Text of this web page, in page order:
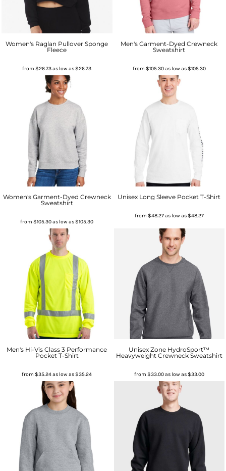
Women's Raglan Pullover Sponge
Fleece
from$26.73as low as$26.73
Men's Garment-Dyed Crewneck
Sweatshirt
from $105.30as low as$105.30
Women's Garment-Dyed Crewneck
Sweatshirt
from$105.30as low as$105.30
Unisex Long Sleeve Pocket T-Shirt
from $48.27as low as$48.27
Men's Hi-Vis Class 3 Performance
Pocket T-Shirt
from$35.24as low as$35.24
Unisex Zone HydroSport™
Heavyweight Crewneck Sweatshirt
from $33.00as low as$33.00